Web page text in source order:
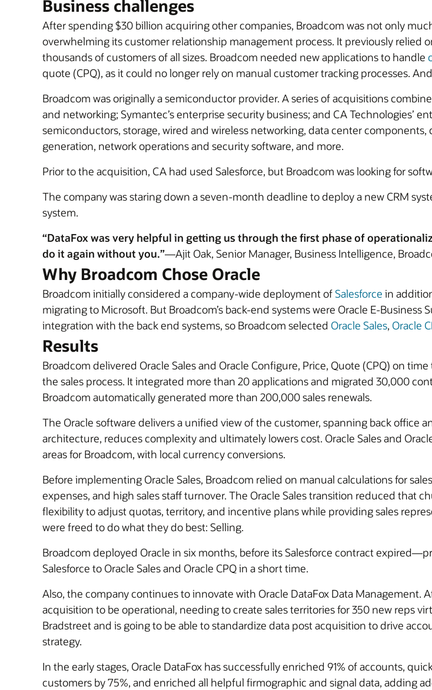
Business challenges
After spending $30 billion acquiring other companies, Broadcom was not only
overwhelming its customer relationship management process. It previously relied
thousands of customers of all sizes. Broadcom needed new applications to handle
quote (CPQ), as it could no longer rely on manual customer tracking processes.
Broadcom was originally a semiconductor provider. A series of acquisitions
and networking; Symantec’s enterprise security business; and CA Technologies’
semiconductors, storage, wired and wireless networking, data center
generation, network operations and security software, and more.
Prior to the acquisition, CA had used Salesforce, but Broadcom was looking for
The company was staring down a seven-month deadline to deploy a new CRM
system.
“DataFox was very helpful in getting us through the first phase of
do it again without you.”—Ajit Oak, Senior Manager, Business Intelligence,
Why Broadcom Chose Oracle
Broadcom initially considered a company-wide deployment of Salesforce in
migrating to Microsoft. But Broadcom’s back-end systems were Oracle E-
integration with the back end systems, so Broadcom selected Oracle Sales, Oracle
Results
Broadcom delivered Oracle Sales and Oracle Configure, Price, Quote (CPQ) on
the sales process. It integrated more than 20 applications and migrated 30,000
Broadcom automatically generated more than 200,000 sales renewals.
The Oracle software delivers a unified view of the customer, spanning back office
architecture, reduces complexity and ultimately lowers cost. Oracle Sales and
areas for Broadcom, with local currency conversions.
Before implementing Oracle Sales, Broadcom relied on manual calculations for
expenses, and high sales staff turnover. The Oracle Sales transition reduced that
flexibility to adjust quotas, territory, and incentive plans while providing sales
were freed to do what they do best: Selling.
Broadcom deployed Oracle in six months, before its Salesforce contract
Salesforce to Oracle Sales and Oracle CPQ in a short time.
Also, the company continues to innovate with Oracle DataFox Data Management.
acquisition to be operational, needing to create sales territories for 350 new reps
Bradstreet and is going to be able to standardize data post acquisition to drive
strategy.
In the early stages, Oracle DataFox has successfully enriched 91% of accounts,
customers by 75%, and enriched all helpful firmographic and signal data, adding